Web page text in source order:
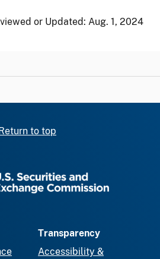
or Updated: Aug. 1, 2024
to top
Transparency
Accessibility &